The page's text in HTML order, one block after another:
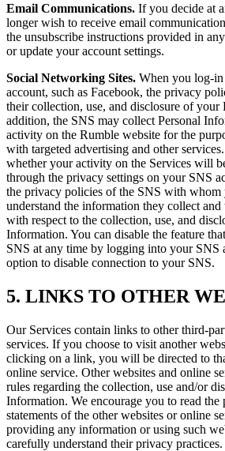
Email Communications. If you decide at
longer wish to receive email
the unsubscribe instructions provided in
or update your account settings.
Social Networking Sites. When you log-
account, such as Facebook, the privacy
their collection, use, and disclosure of your
addition, the SNS may collect Personal
activity on the Rumble website for the
with targeted advertising and other
whether your activity on the Services will
through the privacy settings on your SNS
the privacy policies of the SNS with whom
understand the information they collect and
with respect to the collection, use, and
Information. You can disable the feature
SNS at any time by logging into your SNS
option to disable connection to your SNS.
5. LINKS TO OTHER
Our Services contain links to other third-
services. If you choose to visit another
clicking on a link, you will be directed to
online service. Other websites and online
rules regarding the collection, use and/or
Information. We encourage you to read
statements of the other websites or online
providing any information or using such
carefully understand their privacy practices.